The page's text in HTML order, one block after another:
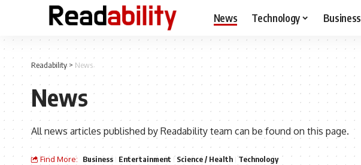
News Technology Business
Readability> News
News
All news articles published by Readability team can be found on this page.
Find More: Business Entertainment Science / Health Technology